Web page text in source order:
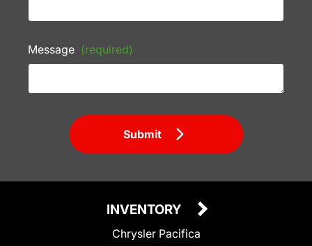
Message (required)
Submit
INVENTORY
Chrysler Pacifica